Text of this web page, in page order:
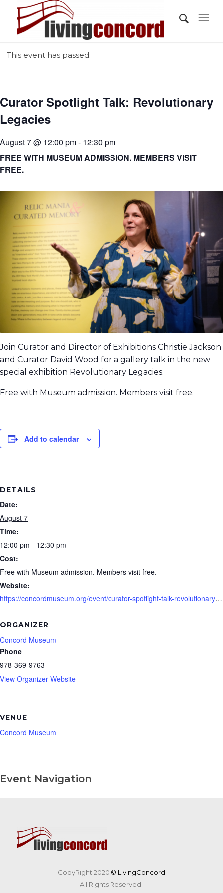
This event has passed.
Curator Spotlight Talk: Revolutionary
Legacies
August 7 @ 12:00 pm - 12:30 pm
FREE WITH MUSEUM ADMISSION. MEMBERS VISIT
FREE.
Join Curator and Director of Exhibitions Christie Jackson
and Curator David Wood for a gallery talk in the new
special exhibition Revolutionary Legacies.
Free with Museum admission. Members visit free.
Add to calendar
DETAILS
Date:
August 7
Time:
12:00 pm - 12:30 pm
Cost:
Free with Museum admission. Members visit free.
Website:
https://concordmuseum.org/event/curator-spotlight-talk-revolutionary-legacies-august/
ORGANIZER
Concord Museum
Phone
978-369-9763
View Organizer Website
VENUE
Concord Museum
Event Navigation
CopyRight 2020 © LivingConcord
All Rights Reserved.